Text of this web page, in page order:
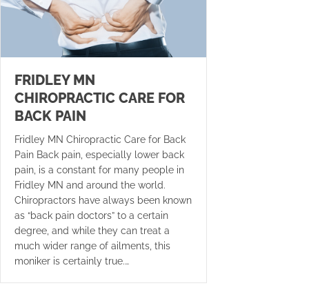
FRIDLEY MN
CHIROPRACTIC CARE FOR
BACK PAIN
Fridley MN Chiropractic Care for Back
Pain Back pain, especially lower back
pain, is a constant for many people in
Fridley MN and around the world.
Chiropractors have always been known
as “back pain doctors” to a certain
degree, and while they can treat a
much wider range of ailments, this
moniker is certainly true.…